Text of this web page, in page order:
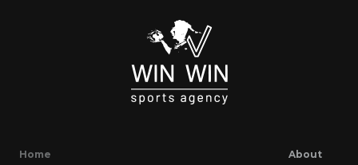
Home About